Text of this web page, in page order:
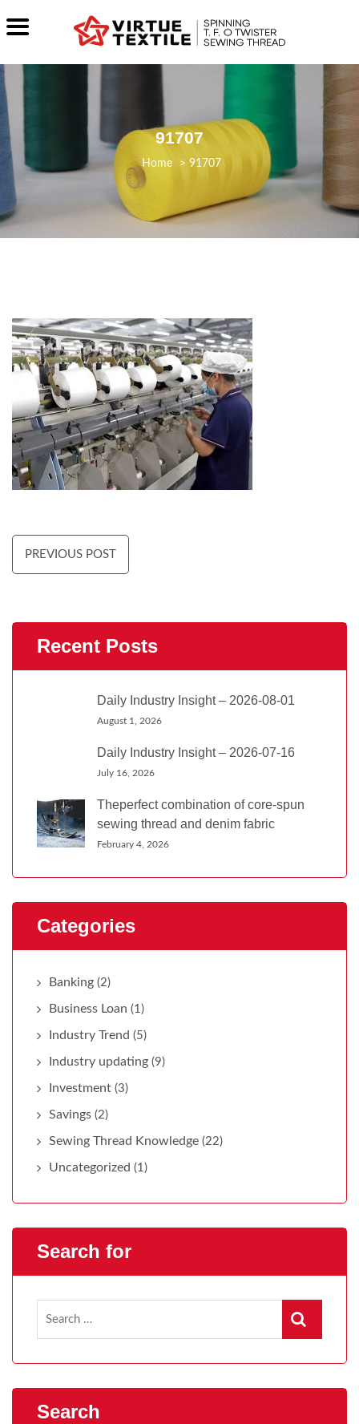
91707
> 91707
PREVIOUS POST
Recent Posts
Daily Industry Insight – 2026-08-01
August 1, 2026
Daily Industry Insight – 2026-07-16
July 16, 2026
Theperfect combination of core-spun
sewing thread and denim fabric
February 4, 2026
Categories
Banking (2)
Business Loan (1)
Industry Trend (5)
Industry updating (9)
Investment (3)
Savings (2)
Sewing Thread Knowledge (22)
Uncategorized (1)
Search for
Search